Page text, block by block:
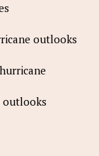
outlooks
outlooks